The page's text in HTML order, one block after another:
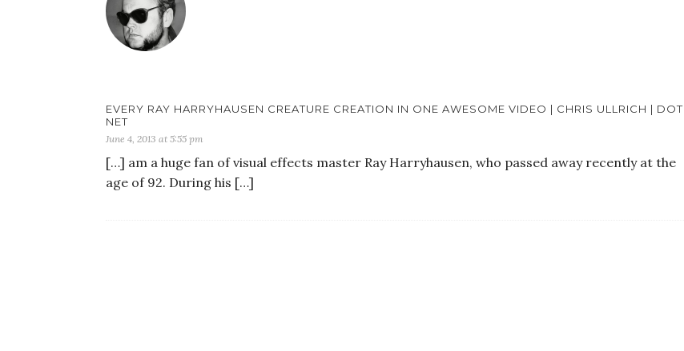
EVERY RAY HARRYHAUSEN CREATURE CREATION IN ONE AWESOME VIDEO | CHRIS ULLRICH | DOT
NET
June 4, 2013 at 5:55 pm
[…] am a huge fan of visual effects master Ray Harryhausen, who passed away recently at the
age of 92. During his […]